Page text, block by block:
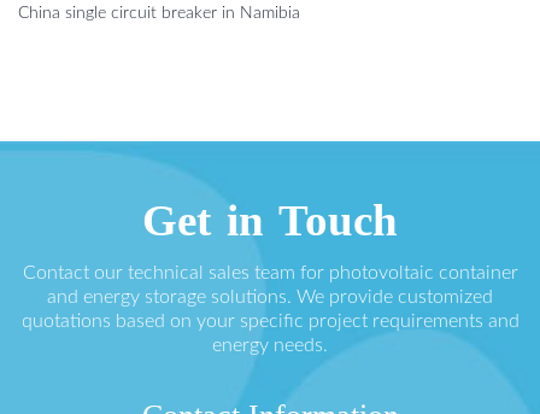
China single circuit breaker in Namibia
Get in Touch
Contact our technical sales team for photovoltaic container
and energy storage solutions. We provide customized
quotations based on your specific project requirements and
energy needs.